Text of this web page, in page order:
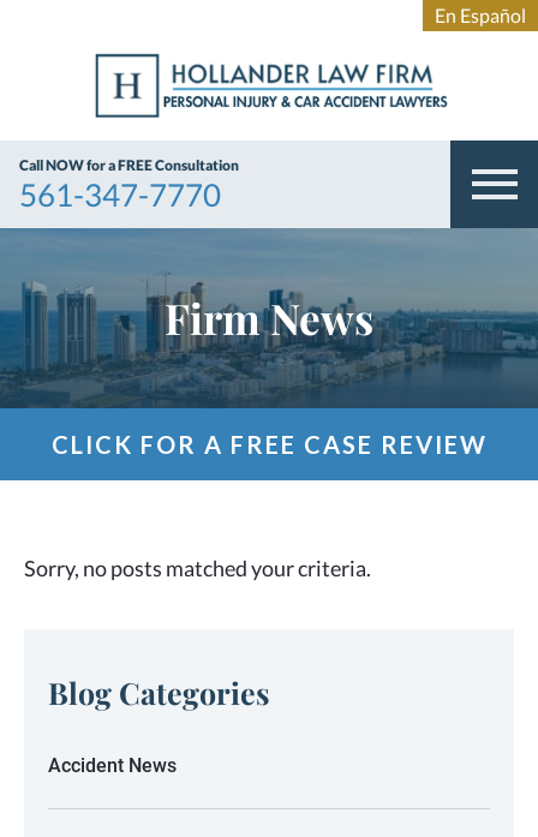
Call NOW for a FREE Consultation
561-347-7770
Firm News
CLICK FOR A FREE CASE REVIEW
Sorry, no posts matched your criteria.
Blog Categories
Accident News